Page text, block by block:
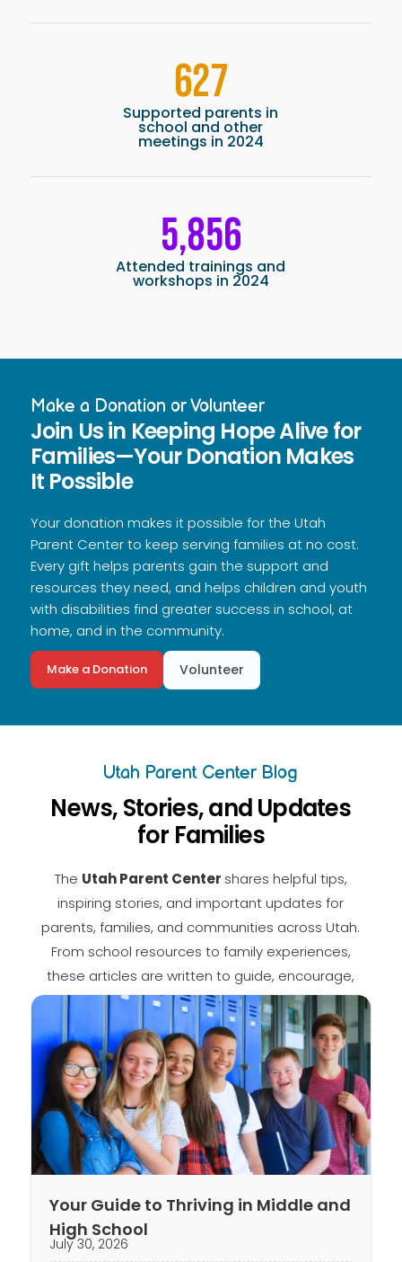
627
Supported parents in
school and other
meetings in 2024
5,856
Attended trainings and
workshops in 2024
Make a Donation or Volunteer
Join Us in Keeping Hope Alive for
Families—Your Donation Makes
It Possible
Your donation makes it possible for the Utah
Parent Center to keep serving families at no cost.
Every gift helps parents gain the support and
resources they need, and helps children and youth
with disabilities find greater success in school, at
home, and in the community.
Make a Donation Volunteer
Utah Parent Center Blog
News, Stories, and Updates
for Families
The Utah Parent Center shares helpful tips,
inspiring stories, and important updates for
parents, families, and communities across Utah.
From school resources to family experiences,
these articles are written to guide, encourage,
and keep you informed.
Your Guide to Thriving in Middle and
High School
July 30, 2026